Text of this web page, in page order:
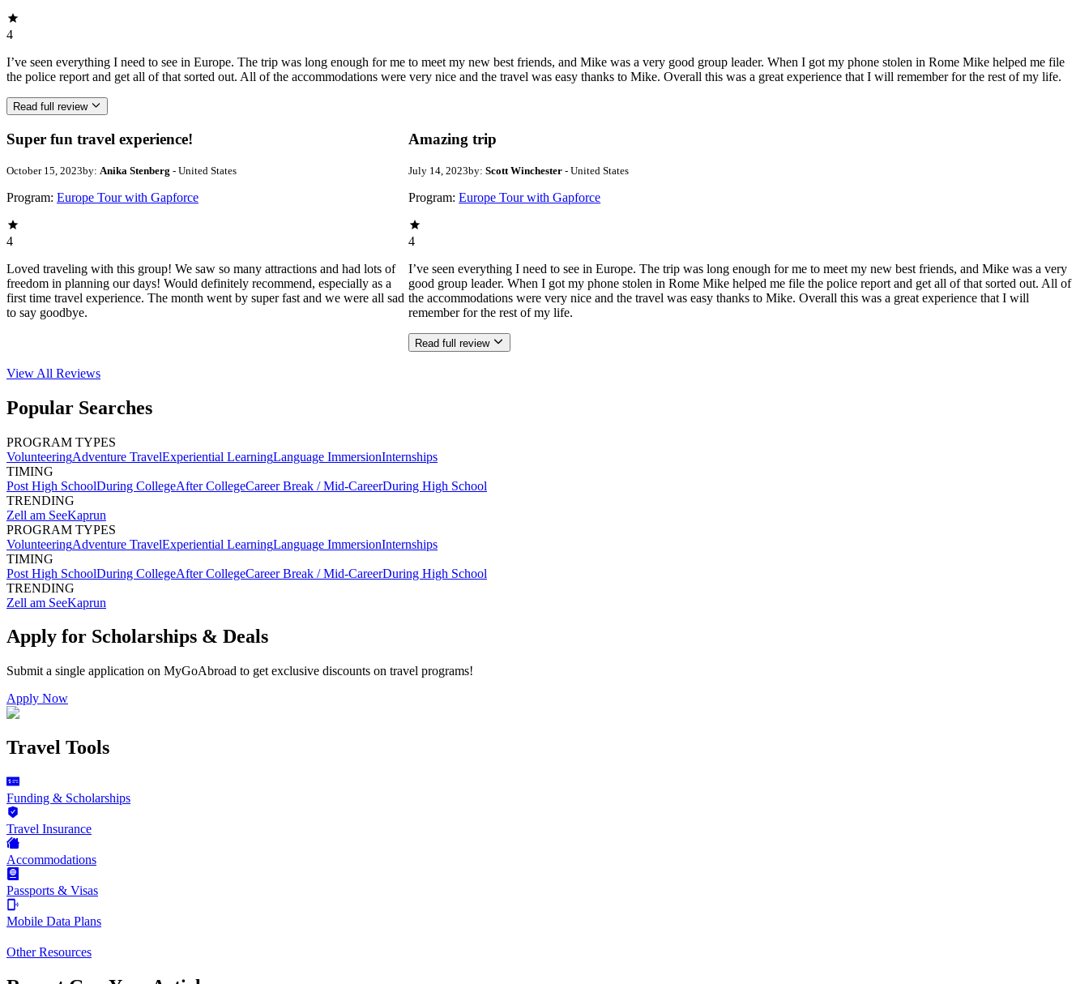
4
I’ve seen everything I need to see in Europe. The trip was long enough for me to meet my new best friends, and Mike was a very good group leader. When I got my phone stolen in Rome Mike helped me file
the police report and get all of that sorted out. All of the accommodations were very nice and the travel was easy thanks to Mike. Overall this was a great experience that I will remember for the rest of my life.
Read full review
Super fun travel experience!
October 15, 2023by: Anika Stenberg - United States
Program: Europe Tour with Gapforce
4
Loved traveling with this group! We saw so many attractions and had lots of
freedom in planning our days! Would definitely recommend, especially as a
first time travel experience. The month went by super fast and we were all sad
to say goodbye.
Amazing trip
July 14, 2023by: Scott Winchester - United States
Program: Europe Tour with Gapforce
4
I’ve seen everything I need to see in Europe. The trip was long enough for me to meet my new best friends, and Mike was a very
good group leader. When I got my phone stolen in Rome Mike helped me file the police report and get all of that sorted out. All of
the accommodations were very nice and the travel was easy thanks to Mike. Overall this was a great experience that I will
remember for the rest of my life.
Read full review
View All Reviews
Popular Searches
PROGRAM TYPES
VolunteeringAdventure TravelExperiential LearningLanguage ImmersionInternships
TIMING
Post High SchoolDuring CollegeAfter CollegeCareer Break / Mid-CareerDuring High School
TRENDING
Zell am SeeKaprun
PROGRAM TYPES
VolunteeringAdventure TravelExperiential LearningLanguage ImmersionInternships
TIMING
Post High SchoolDuring CollegeAfter CollegeCareer Break / Mid-CareerDuring High School
TRENDING
Zell am SeeKaprun
Apply for Scholarships & Deals
Submit a single application on MyGoAbroad to get exclusive discounts on travel programs!
Apply Now
Travel Tools
Funding & Scholarships
Travel Insurance
Accommodations
Passports & Visas
Mobile Data Plans
Other Resources